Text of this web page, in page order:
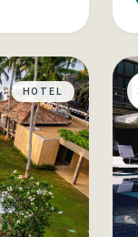
HOTEL